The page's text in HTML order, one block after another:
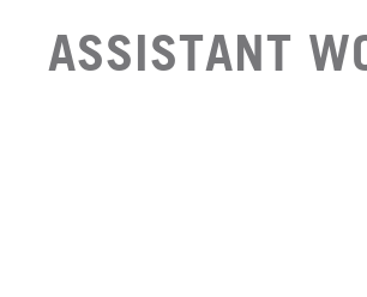
ASSISTANT